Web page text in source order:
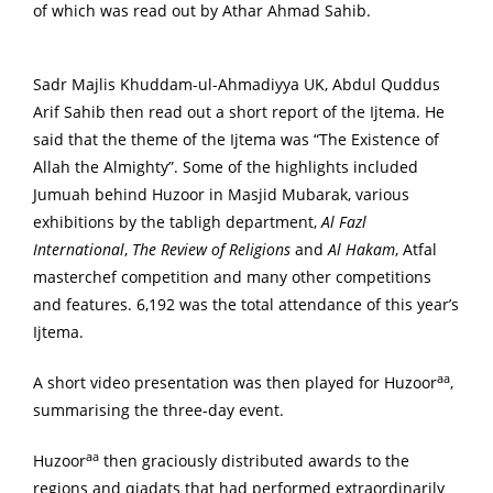
of which was read out by Athar Ahmad Sahib.
Sadr Majlis Khuddam-ul-Ahmadiyya UK, Abdul Quddus
Arif Sahib then read out a short report of the Ijtema. He
said that the theme of the Ijtema was “The Existence of
Allah the Almighty”. Some of the highlights included
Jumuah behind Huzoor in Masjid Mubarak, various
exhibitions by the tabligh department,Al Fazl
International, The Review of Religions andAl Hakam, Atfal
masterchef competition and many other competitions
and features. 6,192 was the total attendance of this year’s
Ijtema.
A short video presentation was then played for Huzooraa,
summarising the three-day event.
Huzooraa then graciously distributed awards to the
regions and qiadats that had performed extraordinarily